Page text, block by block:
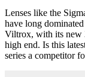
Lenses like the
have long
Viltrox, with its new
high end. Is this
series a competitor